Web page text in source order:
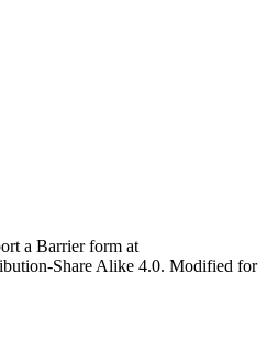
a Barrier form at
Share Alike 4.0. Modified for